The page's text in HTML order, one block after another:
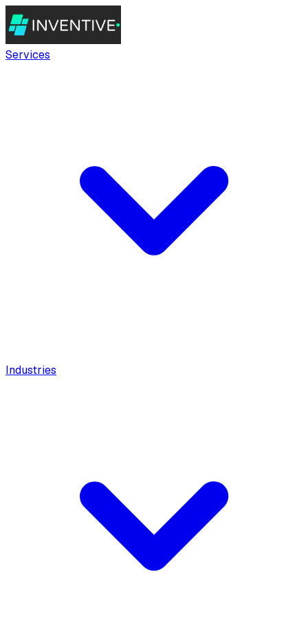
Services
Industries